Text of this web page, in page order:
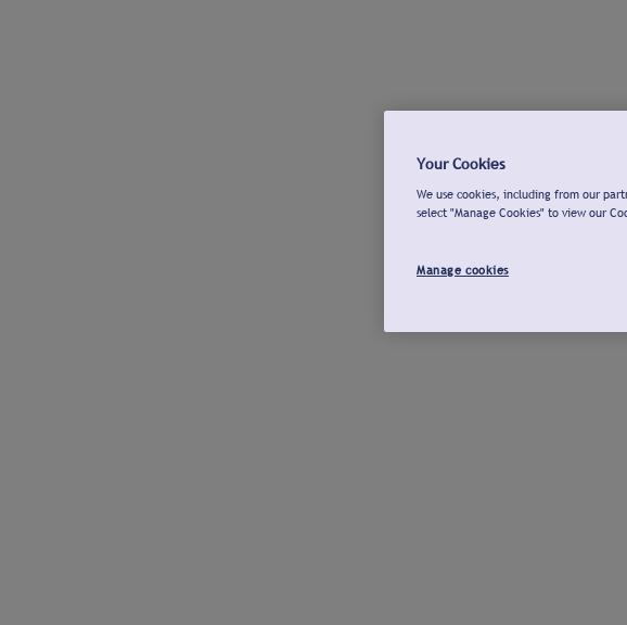
Your Cookies
We use cookies, including from our
select "Manage Cookies" to view our
Manage cookies